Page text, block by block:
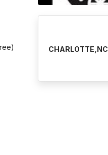
CHARLOTTE,NC